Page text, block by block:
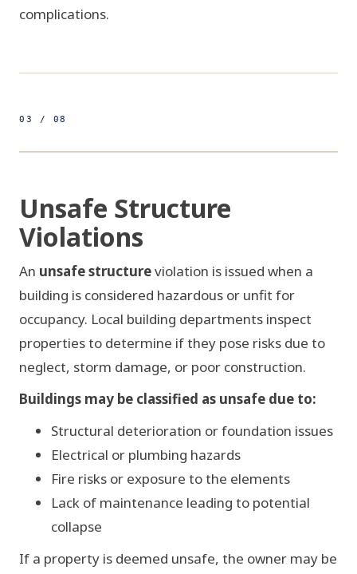
complications.
03 / 08
UNSAFE STRUCTURE
Unsafe Structure
Violations
An unsafe structureviolation is issued when a
building is considered hazardous or unfit for
occupancy. Local building departments inspect
properties to determine if they pose risks due to
neglect, storm damage, or poor construction.
Buildings may be classified as unsafe due to:
Structural deterioration or foundation issues
Electrical or plumbing hazards
Fire risks or exposure to the elements
Lack of maintenance leading to potential
collapse
If a property is deemed unsafe, the owner may be